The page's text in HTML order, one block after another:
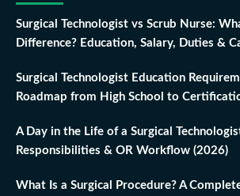
Surgical Technologist vs Scrub Nurse:
Difference? Education, Salary, Duties &
Surgical Technologist Education
Roadmap from High School to
A Day in the Life of a Surgical
Responsibilities & OR Workflow (2026)
What Is a Surgical Procedure? A